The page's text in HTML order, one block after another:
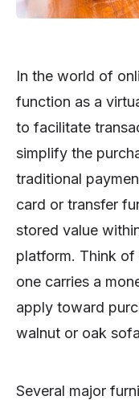
In the world of
function as a
to facilitate
simplify the
traditional
card or transfer
stored value
platform. Think
one carries a
apply toward
walnut or oak
Several major